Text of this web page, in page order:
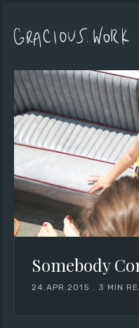
Somebody
24.APR.2015 3 MIN